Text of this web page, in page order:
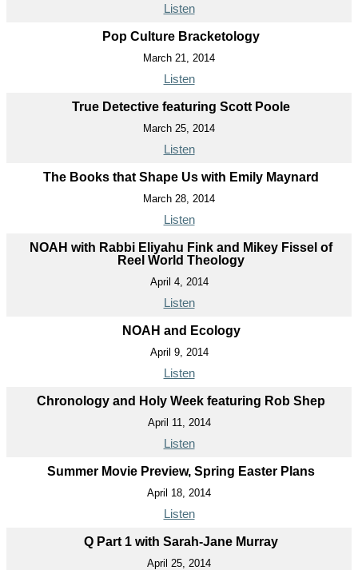
Listen
Pop Culture Bracketology
March 21, 2014
Listen
True Detective featuring Scott Poole
March 25, 2014
Listen
The Books that Shape Us with Emily Maynard
March 28, 2014
Listen
NOAH with Rabbi Eliyahu Fink and Mikey Fissel of
Reel World Theology
April 4, 2014
Listen
NOAH and Ecology
April 9, 2014
Listen
Chronology and Holy Week featuring Rob Shep
April 11, 2014
Listen
Summer Movie Preview, Spring Easter Plans
April 18, 2014
Listen
Q Part 1 with Sarah-Jane Murray
April 25, 2014